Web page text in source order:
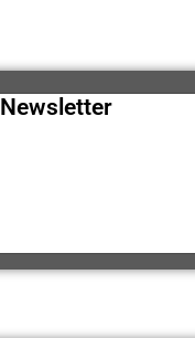
Newsletter